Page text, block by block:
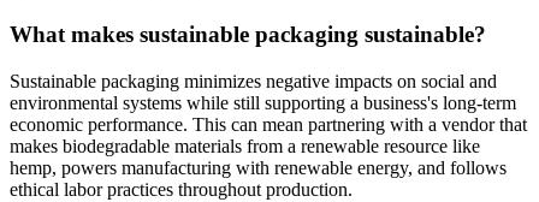
What makes sustainable packaging sustainable?
Sustainable packaging minimizes negative impacts on social and
environmental systems while still supporting a business's long-term
economic performance. This can mean partnering with a vendor that
makes biodegradable materials from a renewable resource like
hemp, powers manufacturing with renewable energy, and follows
ethical labor practices throughout production.